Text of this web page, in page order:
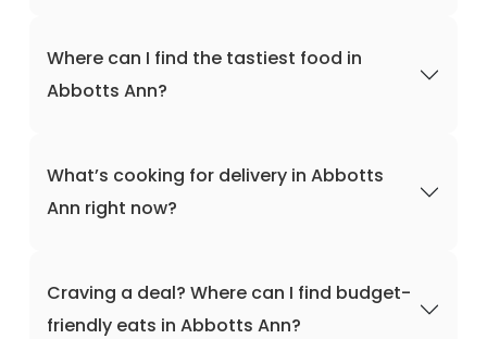
Where can I find the tastiest food in
Abbotts Ann?
What’s cooking for delivery in Abbotts
Ann right now?
Craving a deal? Where can I find budget-
friendly eats in Abbotts Ann?